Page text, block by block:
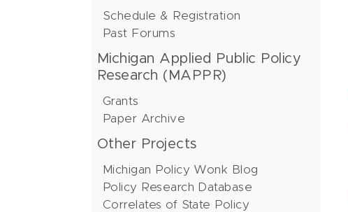
Schedule & Registration
Past Forums
Michigan Applied Public Policy
Research (MAPPR)
Grants
Paper Archive
Other Projects
Michigan Policy Wonk Blog
Policy Research Database
Correlates of State Policy